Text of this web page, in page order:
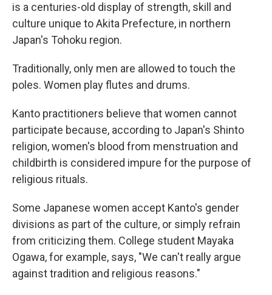
is a centuries-old display of strength, skill and
culture unique to Akita Prefecture, in northern
Japan's Tohoku region.
Traditionally, only men are allowed to touch the
poles. Women play flutes and drums.
Kanto practitioners believe that women cannot
participate because, according to Japan's Shinto
religion, women's blood from menstruation and
childbirth is considered impure for the purpose of
religious rituals.
Some Japanese women accept Kanto's gender
divisions as part of the culture, or simply refrain
from criticizing them. College student Mayaka
Ogawa, for example, says, "We can't really argue
against tradition and religious reasons."